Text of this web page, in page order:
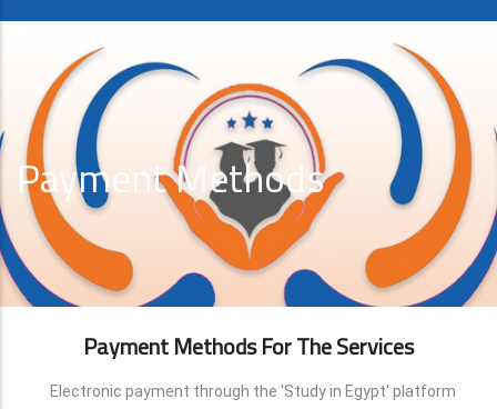
Payment Methods
Payment Methods For The Services
Electronic payment through the 'Study in Egypt' platform